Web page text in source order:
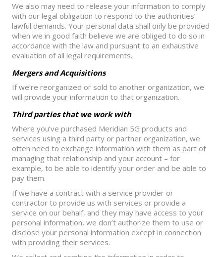
We also may need to release your information to comply
with our legal obligation to respond to the authorities’
lawful demands. Your personal data shall only be provided
when we in good faith believe we are obliged to do so in
accordance with the law and pursuant to an exhaustive
evaluation of all legal requirements.
Mergers and Acquisitions
If we’re reorganized or sold to another organization, we
will provide your information to that organization.
Third parties that we work with
Where you’ve purchased Meridian 5G products and
services using a third party or partner organization, we
often need to exchange information with them as part of
managing that relationship and your account – for
example, to be able to identify your order and be able to
pay them.
If we have a contract with a service provider or
contractor to provide us with services or provide a
service on our behalf, and they may have access to your
personal information, we don’t authorize them to use or
disclose your personal information except in connection
with providing their services.